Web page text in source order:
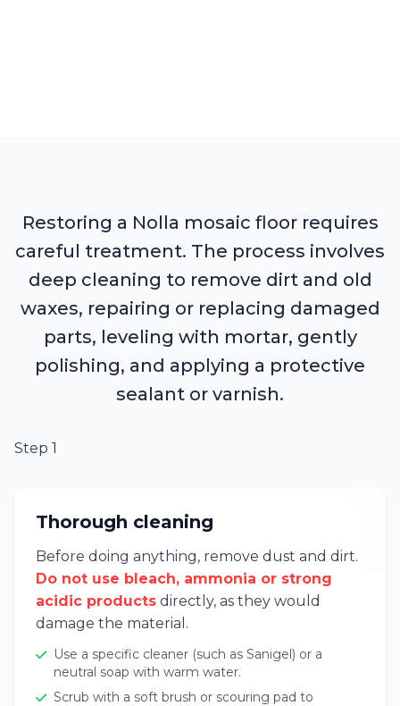
Restoring a Nolla mosaic floor requires
careful treatment. The process involves
deep cleaning to remove dirt and old
waxes, repairing or replacing damaged
parts, leveling with mortar, gently
polishing, and applying a protective
sealant or varnish.
Step 1
1
Thorough cleaning
Before doing anything, remove dust and dirt.
Do not use bleach, ammonia or strong
acidic products directly, as they would
damage the material.
Use a specific cleaner (such as Sanigel) or a
neutral soap with warm water.
Scrub with a soft brush or scouring pad to